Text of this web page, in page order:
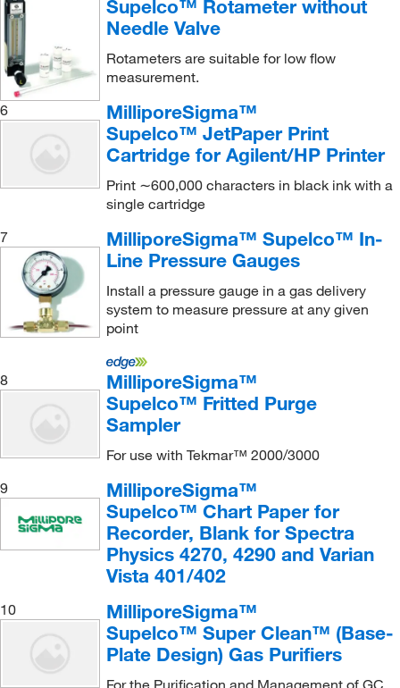
Triple Trap (Hydrocarbon, Moisture, Oxygen)(3)
Supelco™ Rotameter without
Needle Valve
Rotameters are suitable for low flow
measurement.
6
MilliporeSigma™
Supelco™ JetPaper Print
Cartridge for Agilent/HP Printer
Print ∼600,000 characters in black ink with a
single cartridge
7
MilliporeSigma™ Supelco™ In-
Line Pressure Gauges
Install a pressure gauge in a gas delivery
system to measure pressure at any given
point
8
MilliporeSigma™
Supelco™ Fritted Purge
Sampler
For use with Tekmar™ 2000/3000
9
MilliporeSigma™
Supelco™ Chart Paper for
Recorder, Blank for Spectra
Physics 4270, 4290 and Varian
Vista 401/402
10
MilliporeSigma™
Supelco™ Super Clean™ (Base-
Plate Design) Gas Purifiers